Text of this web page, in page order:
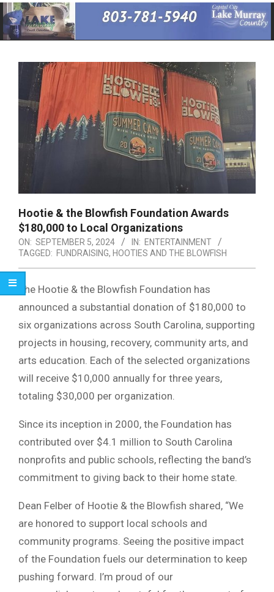
Primary
Navigation
Menu
Hootie & the Blowfish Foundation Awards
$180,000 to Local Organizations
ON: SEPTEMBER 5, 2024 IN: ENTERTAINMENT
TAGGED: FUNDRAISING, HOOTIES AND THE BLOWFISH
The Hootie & the Blowfish Foundation has
announced a substantial donation of $180,000 to
six organizations across South Carolina, supporting
projects in housing, recovery, community arts, and
arts education. Each of the selected organizations
will receive $10,000 annually for three years,
totaling $30,000 per organization.
Since its inception in 2000, the Foundation has
contributed over $4.1 million to South Carolina
nonprofits and public schools, reflecting the band’s
commitment to giving back to their home state.
Dean Felber of Hootie & the Blowfish shared, “We
are honored to support local schools and
community programs. Seeing the positive impact
of the Foundation fuels our determination to keep
pushing forward. I’m proud of our